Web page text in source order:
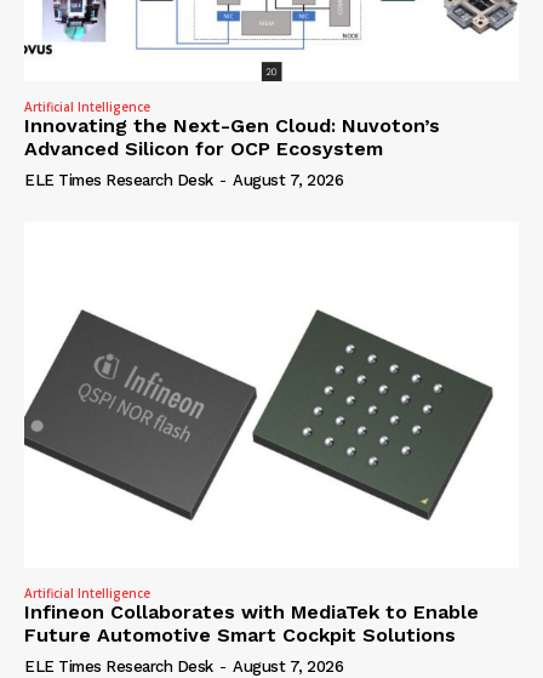
Artificial Intelligence
Innovating the Next-Gen Cloud: Nuvoton’s
Advanced Silicon for OCP Ecosystem
ELE Times Research Desk - August 7, 2026
Artificial Intelligence
Infineon Collaborates with MediaTek to Enable
Future Automotive Smart Cockpit Solutions
ELE Times Research Desk - August 7, 2026